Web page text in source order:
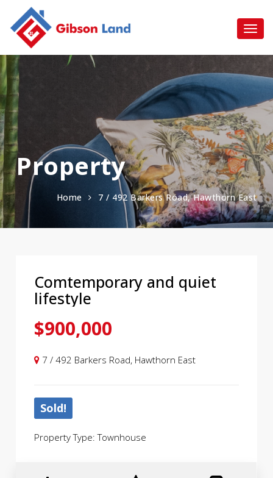
Property
Home 7 / 492 Barkers Road, Hawthorn East
Comtemporary and quiet
lifestyle
$900,000
7 / 492 Barkers Road, Hawthorn East
Sold!
Property Type: Townhouse